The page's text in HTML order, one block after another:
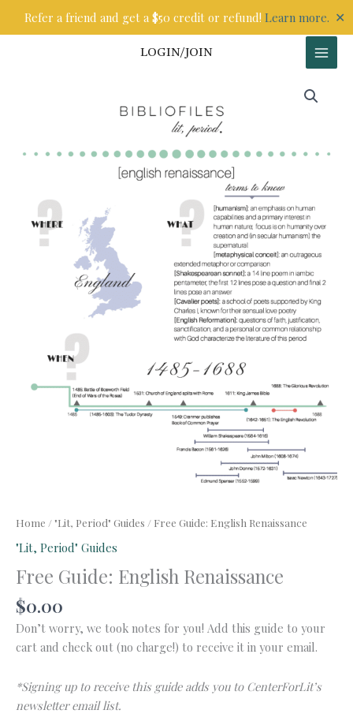
Refer a friend and get a $50 credit or refund! Learn more. ✕
LOGIN/JOIN
Home / "Lit, Period" Guides / Free Guide: English Renaissance
"Lit, Period" Guides
Free Guide: English Renaissance
$0.00
Don’t worry, we took notes for you! Add this guide to your
cart and check out (no charge!) to receive it in your email.
*Signing up to receive this guide adds you to CenterForLit’s
newsletter email list.